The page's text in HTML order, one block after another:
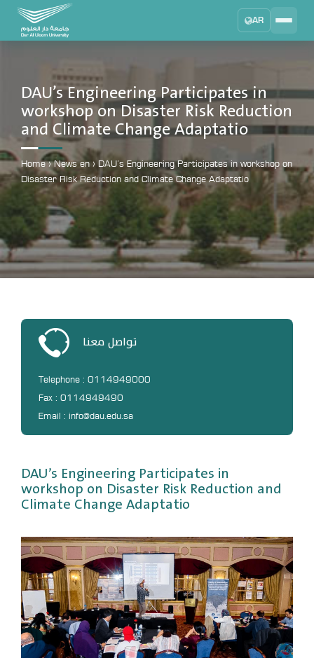
AR
Learning Management System
MYLMS
Student Information System
MTSIS
Human Resource Management
Administrator Communication System
MYACS
University Email
Annual Evaluation System
DAU’s Engineering Participates in
workshop on Disaster Risk Reduction
and Climate Change Adaptatio
Home › News en › DAU’s Engineering Participates in workshop on
Disaster Risk Reduction and Climate Change Adaptatio
تواصل معنا
Telephone : 0114949000
Fax : 0114949490
Email : info@dau.edu.sa
DAU’s Engineering Participates in
workshop on Disaster Risk Reduction and
Climate Change Adaptatio